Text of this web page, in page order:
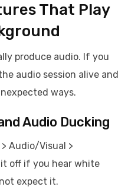
That Play
produce audio. If you
audio session alive and
ways.
Audio Ducking
Audio/Visual >
off if you hear white
expect it.